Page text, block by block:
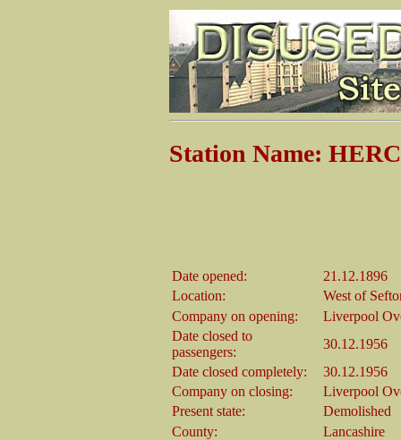
Station Name:
Date opened:
21.12.1896
Location:
West of
Company on opening:
Liverpool
Date closed to
passengers:
30.12.1956
Date closed completely:
30.12.1956
Company on closing:
Liverpool
Present state:
Demolished
County:
Lancashire